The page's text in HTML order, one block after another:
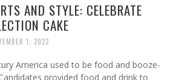
AND STYLE: CELEBRATE
CAKE
1, 2022
America used to be food and booze-
provided food and drink to